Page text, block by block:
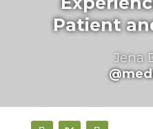
Patient
Jena